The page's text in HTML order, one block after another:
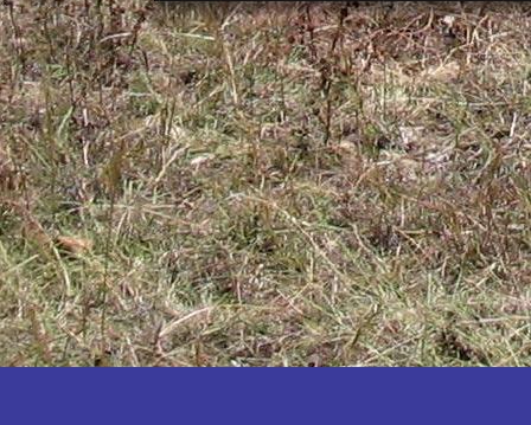
Kamuli
Kamwenge
Kanungu
Kapchorwa
Kasese
Katakwi
Katerere
Kayunga
Kibaale
Kibingo
Kiboga
Kibuku
Kiruhura
Kiryandongo